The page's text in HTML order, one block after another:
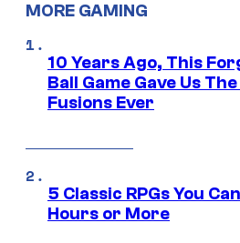
MORE GAMING
10 Years Ago, This
Ball Game Gave Us
Fusions Ever
5 Classic RPGs You
Hours or More